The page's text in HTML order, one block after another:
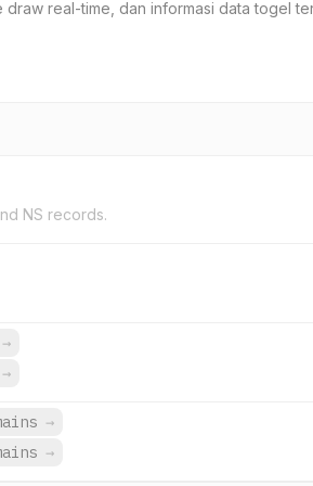
real-time, dan informasi data togel
NS records.
→
→
→
→